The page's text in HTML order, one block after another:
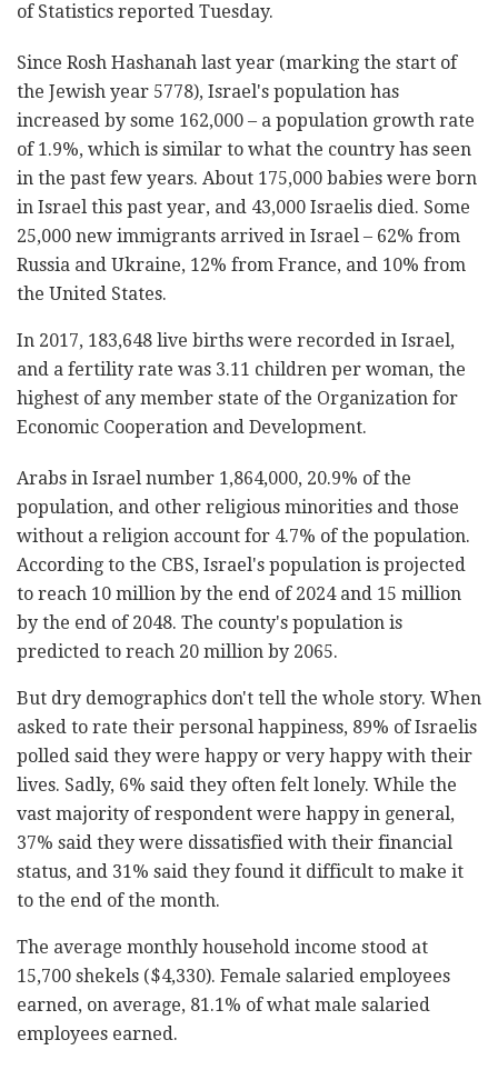
of Statistics reported Tuesday.
Since Rosh Hashanah last year (marking the start of
the Jewish year 5778), Israel's population has
increased by some 162,000 – a population growth rate
of 1.9%, which is similar to what the country has seen
in the past few years. About 175,000 babies were born
in Israel this past year, and 43,000 Israelis died. Some
25,000 new immigrants arrived in Israel – 62% from
Russia and Ukraine, 12% from France, and 10% from
the United States.
In 2017, 183,648 live births were recorded in Israel,
and a fertility rate was 3.11 children per woman, the
highest of any member state of the Organization for
Economic Cooperation and Development.
Arabs in Israel number 1,864,000, 20.9% of the
population, and other religious minorities and those
without a religion account for 4.7% of the population.
According to the CBS, Israel's population is projected
to reach 10 million by the end of 2024 and 15 million
by the end of 2048. The county's population is
predicted to reach 20 million by 2065.
But dry demographics don't tell the whole story. When
asked to rate their personal happiness, 89% of Israelis
polled said they were happy or very happy with their
lives. Sadly, 6% said they often felt lonely. While the
vast majority of respondent were happy in general,
37% said they were dissatisfied with their financial
status, and 31% said they found it difficult to make it
to the end of the month.
The average monthly household income stood at
15,700 shekels ($4,330). Female salaried employees
earned, on average, 81.1% of what male salaried
employees earned.